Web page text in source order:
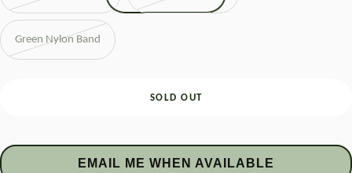
Green Nylon Band
SOLD OUT
EMAIL ME WHEN AVAILABLE